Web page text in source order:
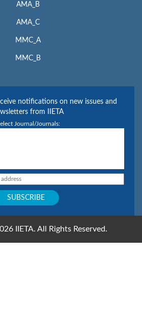
AMA_B
AMA_C
MMC_A
MMC_B
notifications on new issues and
from IIETA
Journal/Journals:
IIETA. All Rights Reserved.